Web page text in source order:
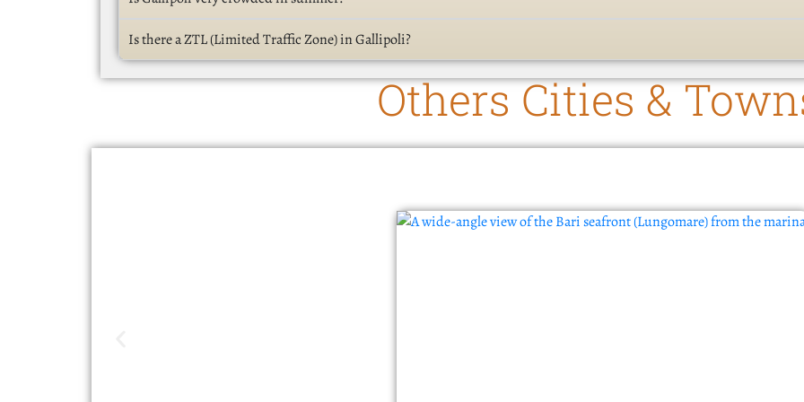
Is there a ZTL (Limited Traffic Zone) in Gallipoli?
Others Cities &